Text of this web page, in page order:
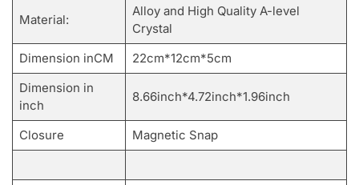
Material:
Alloy and High Quality A-level
Crystal
Dimension inCM
22cm*12cm*5cm
Dimension in
inch
8.66inch*4.72inch*1.96inch
Closure Magnetic Snap